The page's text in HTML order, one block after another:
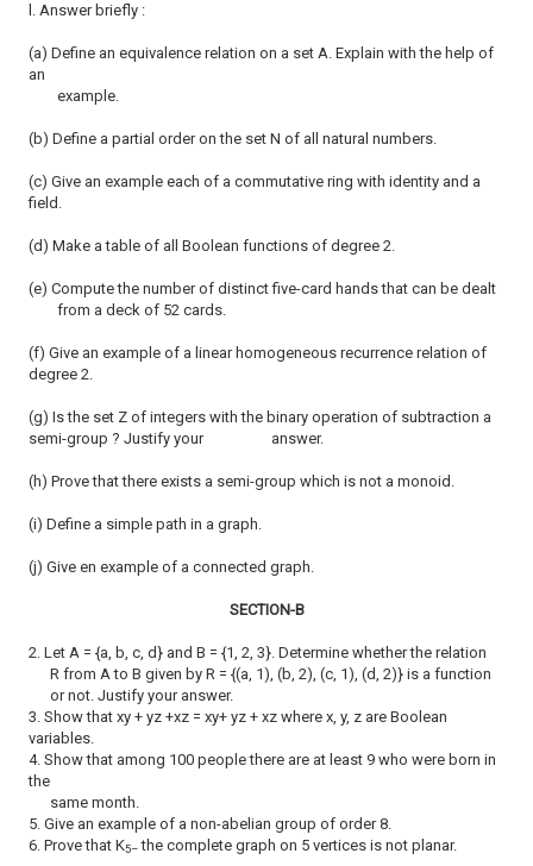
l. Answer briefly :
(a) Define an equivalence relation on a set A. Explain with the help of
an
example.
(b) Define a partial order on the set N of all natural numbers.
(c) Give an example each of a commutative ring with identity and a
field.
(d) Make a table of all Boolean functions of degree 2.
(e) Compute the number of distinct five-card hands that can be dealt
from a deck of 52 cards.
(f) Give an example of a linear homogeneous recurrence relation of
degree 2.
(g) Is the set Z of integers with the binary operation of subtraction a
semi-group ? Justify your answer.
(h) Prove that there exists a semi-group which is not a monoid.
(i) Define a simple path in a graph.
(j) Give en example of a connected graph.
SECTION-B
2. Let A = {a, b, c, d} and B = {1, 2, 3}. Determine whether the relation
R from A to B given by R = {(a, 1), (b, 2), (c, 1), (d, 2)} is a function
or not. Justify your answer.
3. Show that xy + yz +xz = xy+ yz + xz where x, y, z are Boolean
variables.
4. Show that among 100 people there are at least 9 who were born in
the
same month.
5. Give an example of a non-abelian group of order 8.
6. Prove that K5–the complete graph on 5 vertices is not planar.